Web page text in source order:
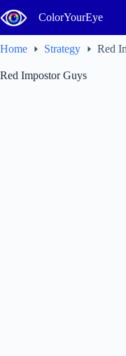
to
content
ColorYourEye
Home Strategy Red
Red Impostor Guys